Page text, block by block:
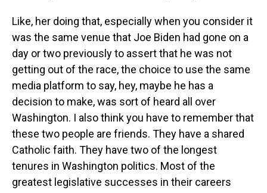
Like, her doing that, especially when you consider it
was the same venue that Joe Biden had gone on a
day or two previously to assert that he was not
getting out of the race, the choice to use the same
media platform to say, hey, maybe he has a
decision to make, was sort of heard all over
Washington. I also think you have to remember that
these two people are friends. They have a shared
Catholic faith. They have two of the longest
tenures in Washington politics. Most of the
greatest legislative successes in their careers